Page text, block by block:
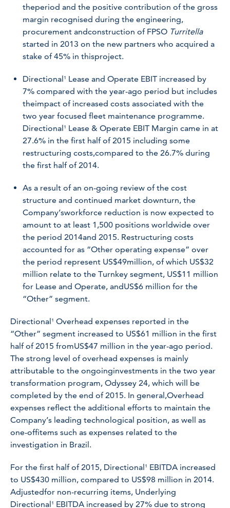
theperiod and the positive contribution of the gross
margin recognised during the engineering,
procurement andconstruction of FPSO Turritella
started in 2013 on the new partners who acquired a
stake of 45% in thisproject.
Directional¹ Lease and Operate EBIT increased by
7% compared with the year-ago period but includes
theimpact of increased costs associated with the
two year focused fleet maintenance programme.
Directional¹ Lease & Operate EBIT Margin came in at
27.6% in the first half of 2015 including some
restructuring costs,compared to the 26.7% during
the first half of 2014.
As a result of an on-going review of the cost
structure and continued market downturn, the
Company’sworkforce reduction is now expected to
amount to at least 1,500 positions worldwide over
the period 2014and 2015. Restructuring costs
accounted for as “Other operating expense” over
the period represent US$49million, of which US$32
million relate to the Turnkey segment, US$11 million
for Lease and Operate, andUS$6 million for the
“Other” segment.
Directional¹ Overhead expenses reported in the
“Other” segment increased to US$61 million in the first
half of 2015 fromUS$47 million in the year-ago period.
The strong level of overhead expenses is mainly
attributable to the ongoinginvestments in the two year
transformation program, Odyssey 24, which will be
completed by the end of 2015. In general,Overhead
expenses reflect the additional efforts to maintain the
Company’s leading technological position, as well as
one-offitems such as expenses related to the
investigation in Brazil.
For the first half of 2015, Directional¹ EBITDA increased
to US$430 million, compared to US$98 million in 2014.
Adjustedfor non-recurring items, Underlying
Directional¹ EBITDA increased by 27% due to strong